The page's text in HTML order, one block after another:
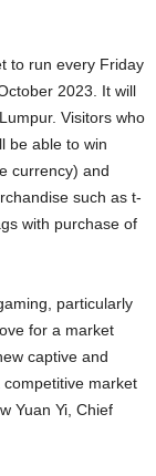
to run every Friday
2023. It will
Visitors who
be able to win
currency) and
such as t-
with purchase of
particularly
for a market
captive and
market
Yuan Yi, Chief